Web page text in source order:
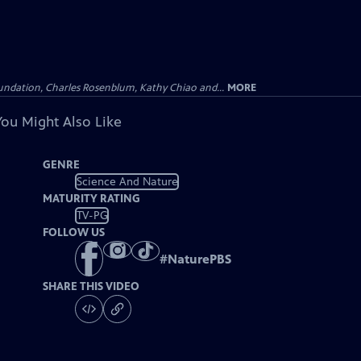
Charles Rosenblum, Kathy Chiao and... MORE
Might Also Like
GENRE
Science And Nature
MATURITY RATING
TV-PG
FOLLOW US
#NaturePBS
SHARE THIS VIDEO